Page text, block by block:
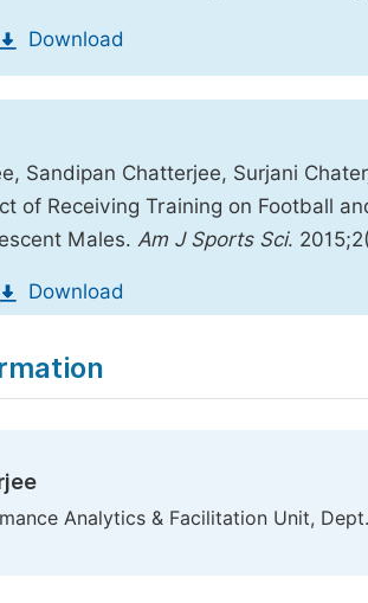
Download
Sandipan Chatterjee, Surjani
of Receiving Training on Football
Males. Am J Sports Sci.
Download
Analytics & Facilitation Unit,